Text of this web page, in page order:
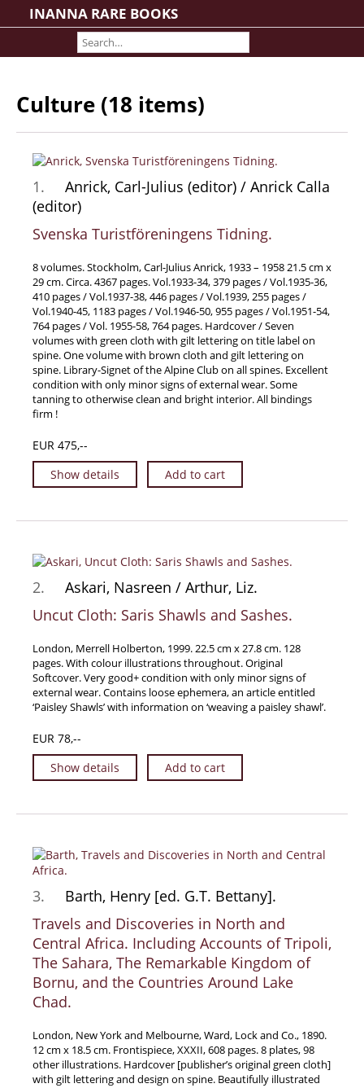
INANNA RARE BOOKS
Search File
Contact
Rare Book Room
Books on Books
History - Politics - Law
Literature
Philosophy & Religion
Social Sciences - Education
Medicine
The Arts
Travel & Exploration
Mathematics
Farming - Fishing - Hunting
Natural History
Art & Map Gallery
Manuscripts
Manuscripts - Literature
Manuscripts - History
Manuscripts - Travel
Manuscripts - Music
Manuscripts - Secret Knowledge
Manuscripts - Philosophy
Gift Ideas / New Arrivals
New Arrivals
Gift Ideas for Collectors
Gift Wrapping Available
Handmade Paper
Gift Wrapping Available
Libraries & Collections
African Maps Collection
Culture (18 items)
1.
Anrick, Carl-Julius (editor) / Anrick Calla
(editor)
Svenska Turistföreningens Tidning.
8 volumes. Stockholm, Carl-Julius Anrick, 1933 – 1958 21.5 cm x
29 cm. Circa. 4367 pages. Vol.1933-34, 379 pages / Vol.1935-36,
410 pages / Vol.1937-38, 446 pages / Vol.1939, 255 pages /
Vol.1940-45, 1183 pages / Vol.1946-50, 955 pages / Vol.1951-54,
764 pages / Vol. 1955-58, 764 pages. Hardcover / Seven
volumes with green cloth with gilt lettering on title label on
spine. One volume with brown cloth and gilt lettering on
spine. Library-Signet of the Alpine Club on all spines. Excellent
condition with only minor signs of external wear. Some
tanning to otherwise clean and bright interior. All bindings
firm !
EUR 475,--
Show details
Add to cart
2.
Askari, Nasreen / Arthur, Liz.
Uncut Cloth: Saris Shawls and Sashes.
London, Merrell Holberton, 1999. 22.5 cm x 27.8 cm. 128
pages. With colour illustrations throughout. Original
Softcover. Very good+ condition with only minor signs of
external wear. Contains loose ephemera, an article entitled
‘Paisley Shawls’ with information on ‘weaving a paisley shawl’.
EUR 78,--
Show details
Add to cart
3.
Barth, Henry [ed. G.T. Bettany].
Travels and Discoveries in North and
Central Africa. Including Accounts of Tripoli,
The Sahara, The Remarkable Kingdom of
Bornu, and the Countries Around Lake
Chad.
London, New York and Melbourne, Ward, Lock and Co., 1890.
12 cm x 18.5 cm. Frontispiece, XXXII, 608 pages. 8 plates, 98
other illustrations. Hardcover [publisher’s original green cloth]
with gilt lettering and design on spine. Beautifully illustrated